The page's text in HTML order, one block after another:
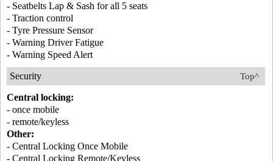
- Seatbelts Lap & Sash for all 5 seats
- Traction control
- Tyre Pressure Sensor
- Warning Driver Fatigue
- Warning Speed Alert
Top^
Security
Central locking:
- once mobile
- remote/keyless
Other:
- Central Locking Once Mobile
- Central Locking Remote/Keyless